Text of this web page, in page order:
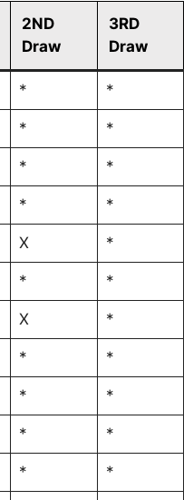
2ND
Draw
3RD
Draw
* *
* *
* *
* *
X *
* *
X *
* *
* *
* *
* *